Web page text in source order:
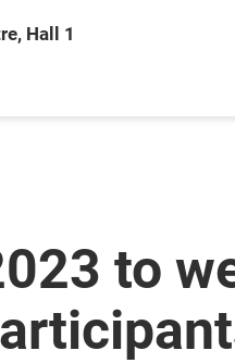
Hall 1
to